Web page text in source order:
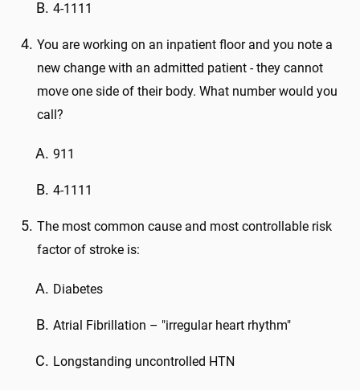
4-1111
You are working on an inpatient floor and you note a
new change with an admitted patient - they cannot
move one side of their body. What number would you
call?
911
4-1111
The most common cause and most controllable risk
factor of stroke is:
Diabetes
Atrial Fibrillation – "irregular heart rhythm"
Longstanding uncontrolled HTN